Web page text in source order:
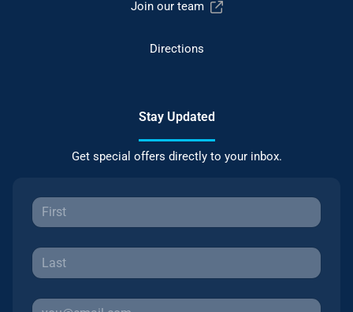
Join our team
Directions
Stay Updated
Get special offers directly to your inbox.